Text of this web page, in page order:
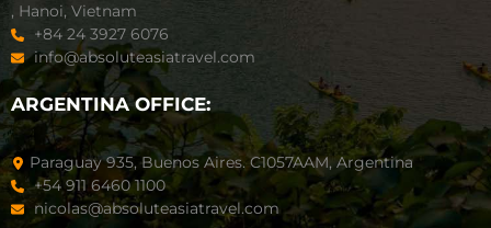
, Hanoi, Vietnam
+84 24 3927 6076
info@absoluteasiatravel.com
ARGENTINA OFFICE:
Paraguay 935, Buenos Aires. C1057AAM, Argentina
+54 911 6460 1100
nicolas@absoluteasiatravel.com